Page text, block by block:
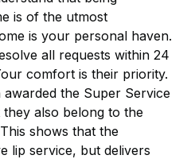
is of the utmost
is your personal haven.
all requests within 24
comfort is their priority.
the Super Service
also belong to the
shows that the
lip service, but delivers